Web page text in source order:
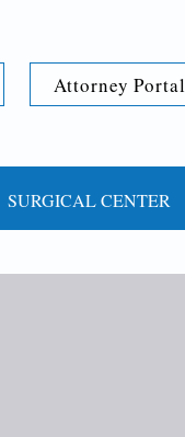
Attorney Portal
SURGICAL CENTER